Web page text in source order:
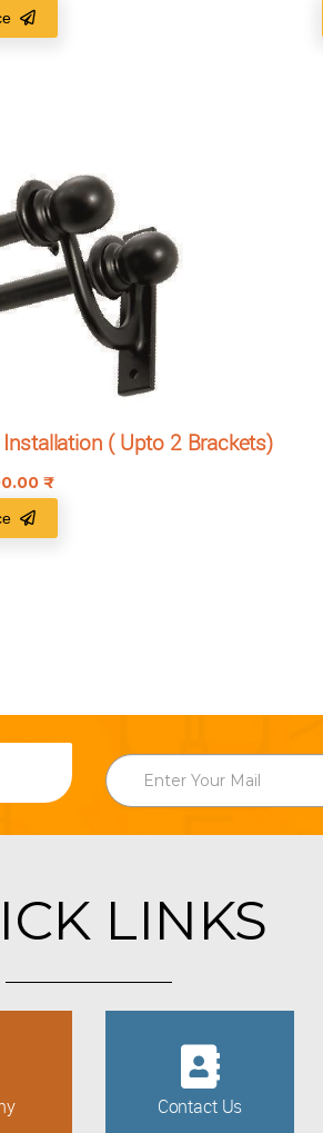
( Upto 2 Brackets)
LINKS
Contact Us